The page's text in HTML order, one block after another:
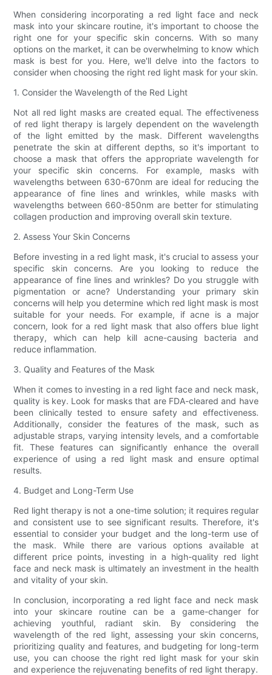
When considering incorporating a red light face and neck
mask into your skincare routine, it's important to choose the
right one for your specific skin concerns. With so many
options on the market, it can be overwhelming to know which
mask is best for you. Here, we'll delve into the factors to
consider when choosing the right red light mask for your skin.
1. Consider the Wavelength of the Red Light
Not all red light masks are created equal. The effectiveness
of red light therapy is largely dependent on the wavelength
of the light emitted by the mask. Different wavelengths
penetrate the skin at different depths, so it's important to
choose a mask that offers the appropriate wavelength for
your specific skin concerns. For example, masks with
wavelengths between 630-670nm are ideal for reducing the
appearance of fine lines and wrinkles, while masks with
wavelengths between 660-850nm are better for stimulating
collagen production and improving overall skin texture.
2. Assess Your Skin Concerns
Before investing in a red light mask, it's crucial to assess your
specific skin concerns. Are you looking to reduce the
appearance of fine lines and wrinkles? Do you struggle with
pigmentation or acne? Understanding your primary skin
concerns will help you determine which red light mask is most
suitable for your needs. For example, if acne is a major
concern, look for a red light mask that also offers blue light
therapy, which can help kill acne-causing bacteria and
reduce inflammation.
3. Quality and Features of the Mask
When it comes to investing in a red light face and neck mask,
quality is key. Look for masks that are FDA-cleared and have
been clinically tested to ensure safety and effectiveness.
Additionally, consider the features of the mask, such as
adjustable straps, varying intensity levels, and a comfortable
fit. These features can significantly enhance the overall
experience of using a red light mask and ensure optimal
results.
4. Budget and Long-Term Use
Red light therapy is not a one-time solution; it requires regular
and consistent use to see significant results. Therefore, it's
essential to consider your budget and the long-term use of
the mask. While there are various options available at
different price points, investing in a high-quality red light
face and neck mask is ultimately an investment in the health
and vitality of your skin.
In conclusion, incorporating a red light face and neck mask
into your skincare routine can be a game-changer for
achieving youthful, radiant skin. By considering the
wavelength of the red light, assessing your skin concerns,
prioritizing quality and features, and budgeting for long-term
use, you can choose the right red light mask for your skin
and experience the rejuvenating benefits of red light therapy.